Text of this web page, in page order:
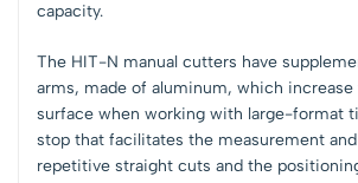
capacity.
The HIT-N manual cutters have
arms, made of aluminum, which
surface when working with large-format
stop that facilitates the measurement
repetitive straight cuts and the